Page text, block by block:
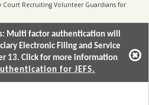
Court Recruiting Volunteer Guardians for
Multi factor authentication will
Electronic Filing and Service
13. Click for more information
for JEFS.